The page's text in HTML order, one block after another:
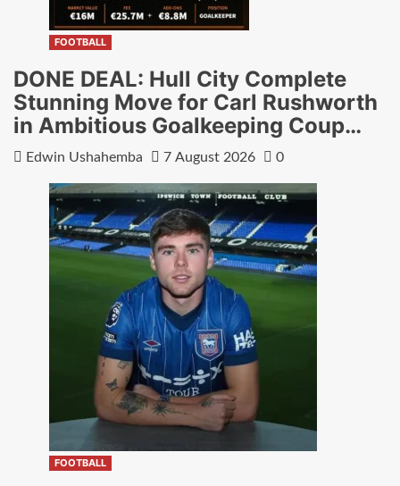
FOOTBALL
DONE DEAL: Hull City Complete
Stunning Move for Carl Rushworth
in Ambitious Goalkeeping Coup…
Edwin Ushahemba 7 August 2026 0
FOOTBALL